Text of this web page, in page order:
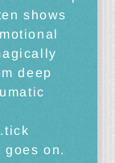
shows
deep
on.